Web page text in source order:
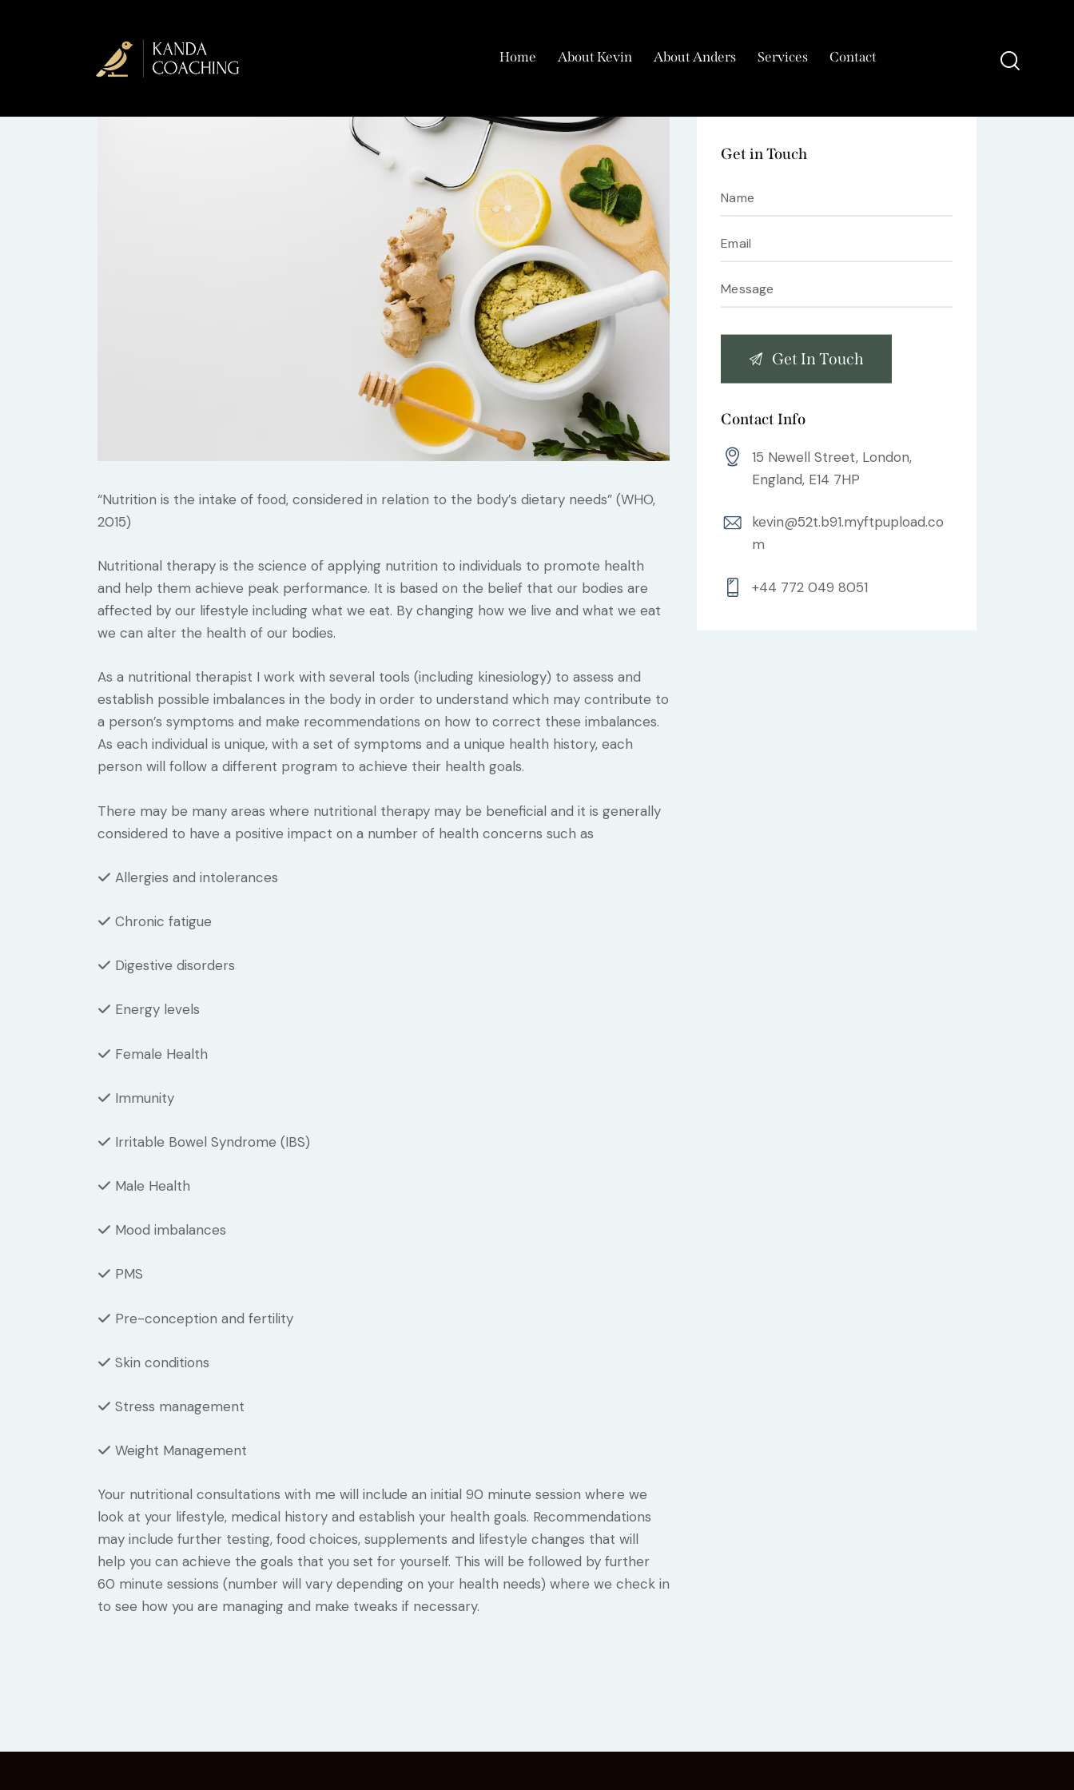
Home About Kevin About Anders Services Contact
“Nutrition is the intake of food, considered in relation to the body’s dietary needs” (WHO,
2015)
Nutritional therapy is the science of applying nutrition to individuals to promote health
and help them achieve peak performance. It is based on the belief that our bodies are
affected by our lifestyle including what we eat. By changing how we live and what we eat
we can alter the health of our bodies.
As a nutritional therapist I work with several tools (including kinesiology) to assess and
establish possible imbalances in the body in order to understand which may contribute to
a person’s symptoms and make recommendations on how to correct these imbalances.
As each individual is unique, with a set of symptoms and a unique health history, each
person will follow a different program to achieve their health goals.
There may be many areas where nutritional therapy may be beneficial and it is generally
considered to have a positive impact on a number of health concerns such as
Allergies and intolerances
Chronic fatigue
Digestive disorders
Energy levels
Female Health
Immunity
Irritable Bowel Syndrome (IBS)
Male Health
Mood imbalances
PMS
Pre-conception and fertility
Skin conditions
Stress management
Weight Management
Your nutritional consultations with me will include an initial 90 minute session where we
look at your lifestyle, medical history and establish your health goals. Recommendations
may include further testing, food choices, supplements and lifestyle changes that will
help you can achieve the goals that you set for yourself. This will be followed by further
60 minute sessions (number will vary depending on your health needs) where we check in
to see how you are managing and make tweaks if necessary.
Get in Touch
Contact Info
15 Newell Street, London,
England, E14 7HP
kevin@52t.b91.myftpupload.co
m
+44 772 049 8051